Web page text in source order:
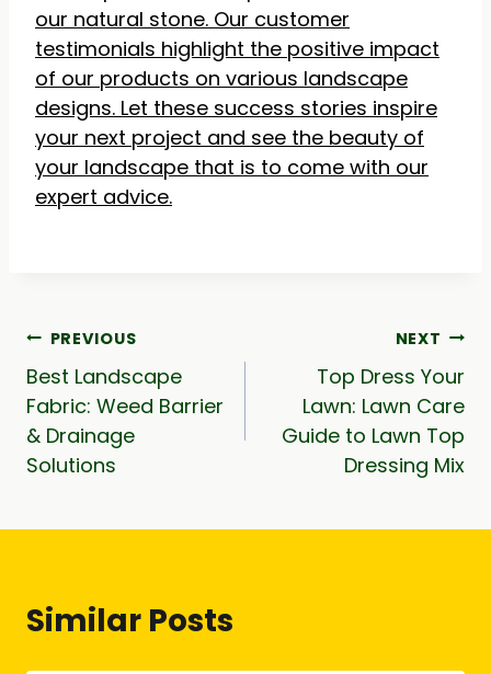
our natural stone. Our customer
testimonials highlight the positive impact
of our products on various landscape
designs. Let these success stories inspire
your next project and see the beauty of
your landscape that is to come with our
expert advice.
Post
navigation
PREVIOUS
Best Landscape
Fabric: Weed Barrier
& Drainage
Solutions
NEXT
Top Dress Your
Lawn: Lawn Care
Guide to Lawn Top
Dressing Mix
Similar Posts